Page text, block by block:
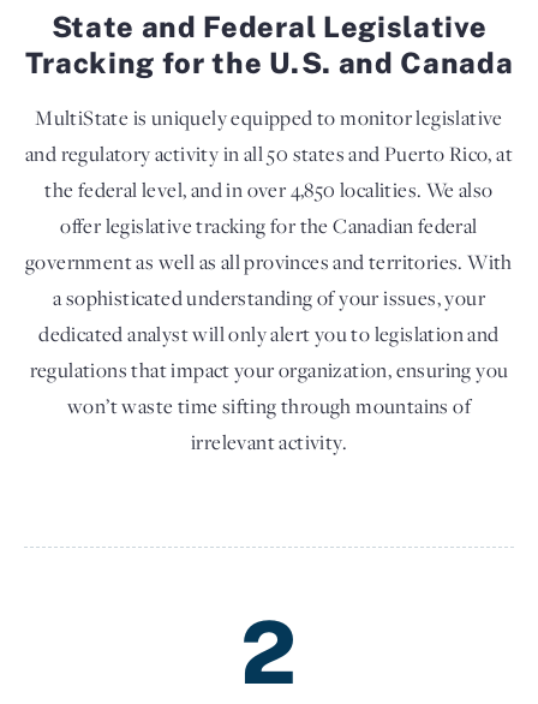
State and Federal Legislative
Tracking for the U.S. and Canada
MultiState is uniquely equipped to monitor legislative
and regulatory activity in all 50 states and Puerto Rico, at
the federal level, and in over 4,850 localities. We also
offer legislative tracking for the Canadian federal
government as well as all provinces and territories. With
a sophisticated understanding of your issues, your
dedicated analyst will only alert you to legislation and
regulations that impact your organization, ensuring you
won’t waste time sifting through mountains of
irrelevant activity.
2